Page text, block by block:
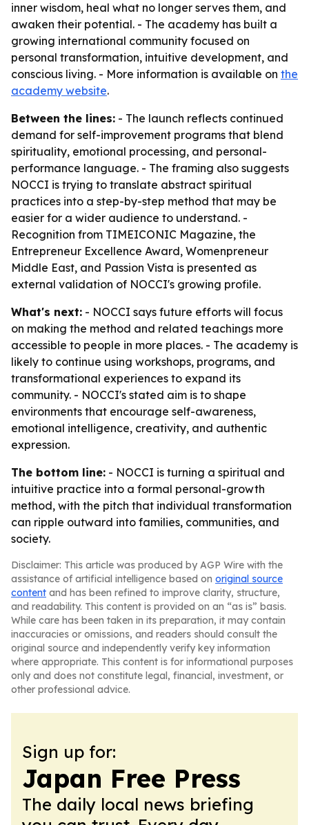
inner wisdom, heal what no longer serves them, and
awaken their potential. - The academy has built a
growing international community focused on
personal transformation, intuitive development, and
conscious living. - More information is available on the
academy website.
Between the lines: - The launch reflects continued
demand for self-improvement programs that blend
spirituality, emotional processing, and personal-
performance language. - The framing also suggests
NOCCI is trying to translate abstract spiritual
practices into a step-by-step method that may be
easier for a wider audience to understand. -
Recognition from TIMEICONIC Magazine, the
Entrepreneur Excellence Award, Womenpreneur
Middle East, and Passion Vista is presented as
external validation of NOCCI's growing profile.
What's next: - NOCCI says future efforts will focus
on making the method and related teachings more
accessible to people in more places. - The academy is
likely to continue using workshops, programs, and
transformational experiences to expand its
community. - NOCCI's stated aim is to shape
environments that encourage self-awareness,
emotional intelligence, creativity, and authentic
expression.
The bottom line: - NOCCI is turning a spiritual and
intuitive practice into a formal personal-growth
method, with the pitch that individual transformation
can ripple outward into families, communities, and
society.
Disclaimer: This article was produced by AGP Wire with the
assistance of artificial intelligence based on original source
content and has been refined to improve clarity, structure,
and readability. This content is provided on an “as is” basis.
While care has been taken in its preparation, it may contain
inaccuracies or omissions, and readers should consult the
original source and independently verify key information
where appropriate. This content is for informational purposes
only and does not constitute legal, financial, investment, or
other professional advice.
Sign up for:
Japan Free Press
The daily local news briefing